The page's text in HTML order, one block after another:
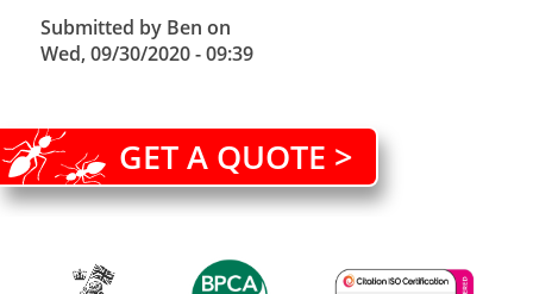
Submitted by Ben on
Wed, 09/30/2020 - 09:39
GET A QUOTE >